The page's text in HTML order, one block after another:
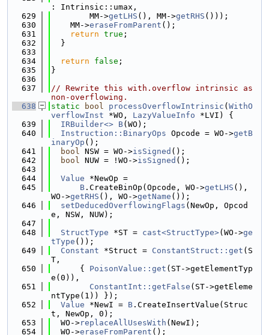
: Intrinsic::umax,
  629
        MM->
getLHS (), MM->getRHS ()));
  630
    MM->
eraseFromParent ();
  631
return true ;
  632
  }
  633
  634
return false ;
  635
}
  636
  637
// Rewrite this with.overflow intrinsic as
non-overflowing.
  638
static bool processOverflowIntrinsic ( WithO
verflowInst *WO, LazyValueInfo *LVI) {
  639
IRBuilder<> B(WO);
  640
Instruction::BinaryOps Opcode = WO->getB
inaryOp ();
  641
bool NSW = WO->isSigned ();
  642
bool NUW = !WO->isSigned ();
  643
  644
Value *NewOp =
  645
B .CreateBinOp(Opcode, WO->getLHS (),
WO->getRHS (), WO->getName ());
  646
setDeducedOverflowingFlags (NewOp, Opcod
e, NSW, NUW);
  647
  648
StructType *ST = cast<StructType>(WO->ge
tType ());
  649
Constant *Struct = ConstantStruct::get (S
T,
  650
      {
PoisonValue::get (ST->getElementTyp
e(0)),
  651
ConstantInt::getFalse (ST->getEleme
ntType(1)) });
  652
Value *NewI = B .CreateInsertValue(Struc
t, NewOp, 0);
  653
  WO->
replaceAllUsesWith (NewI);
  654
  WO->
eraseFromParent ();